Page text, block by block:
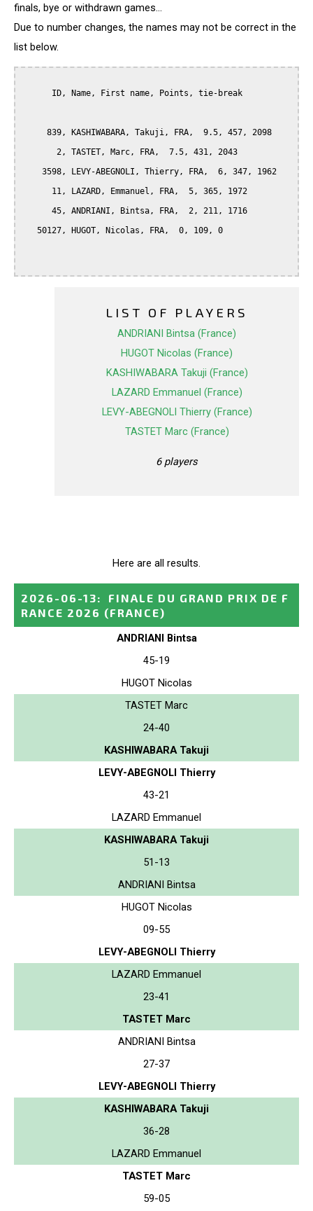
finals, bye or withdrawn games...
Due to number changes, the names may not be correct in the
list below.
LIST OF PLAYERS
ANDRIANI Bintsa (France)
HUGOT Nicolas (France)
KASHIWABARA Takuji (France)
LAZARD Emmanuel (France)
LEVY-ABEGNOLI Thierry (France)
TASTET Marc (France)
6 players
Here are all results.
2026-06-13:
FINALE DU GRAND PRIX DE F
RANCE 2026 (FRANCE)
ANDRIANI Bintsa
45-19
HUGOT Nicolas
TASTET Marc
24-40
KASHIWABARA Takuji
LEVY-ABEGNOLI Thierry
43-21
LAZARD Emmanuel
KASHIWABARA Takuji
51-13
ANDRIANI Bintsa
HUGOT Nicolas
09-55
LEVY-ABEGNOLI Thierry
LAZARD Emmanuel
23-41
TASTET Marc
ANDRIANI Bintsa
27-37
LEVY-ABEGNOLI Thierry
KASHIWABARA Takuji
36-28
LAZARD Emmanuel
TASTET Marc
59-05